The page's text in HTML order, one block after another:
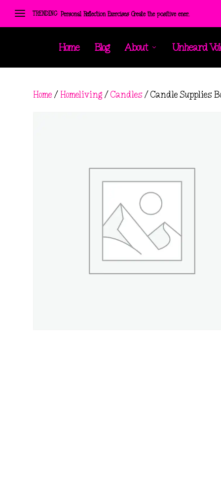
TRENDING: Personal Reflection Exercises: Create the positive ener...
Home Blog About Unheard
Home / Homeliving /Candles / Candle Supplies